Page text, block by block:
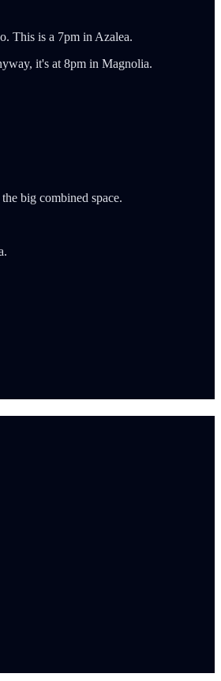
This is a 7pm in Azalea.
it's at 8pm in Magnolia.
big combined space.